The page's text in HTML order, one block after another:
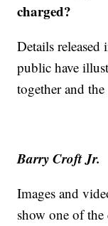
charged?
Details released
public have
together and
Barry Croft Jr.
Images and
show one of